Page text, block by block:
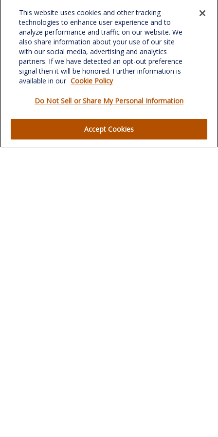
Office:(336) 510-0980
Fax:(336) 510-0979
701 Green Valley Road
Suite 302
Greensboro, NC 27408
verowealth@lplfinancial.com
Quick Links
Retirement
Investment
This website uses cookies and other tracking
technologies to enhance user experience and to
analyze performance and traffic on our website. We
also share information about your use of our site
with our social media, advertising and analytics
partners. If we have detected an opt-out preference
signal then it will be honored. Further information is
available in our Cookie Policy
Do Not Sell or Share My Personal Information
Accept Cookies